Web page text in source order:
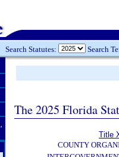
Search Statutes: Search
The 2025 Florida
Title
COUNTY